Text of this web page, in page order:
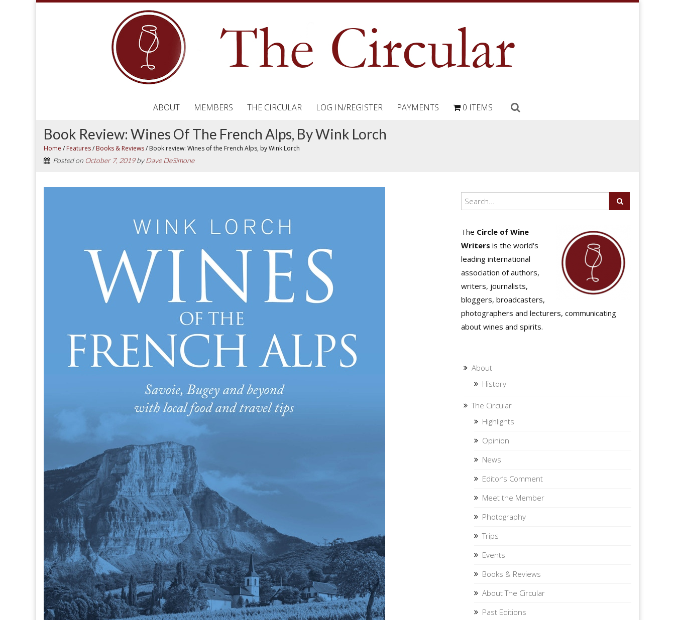
ABOUT MEMBERS THE CIRCULAR LOG IN/REGISTER PAYMENTS 0 ITEMS
Book Review: Wines Of The French Alps, By Wink Lorch
Home / Features/ Books & Reviews/ Book review: Wines of the French Alps, by Wink Lorch
Posted on October 7, 2019byDave DeSimone
The Circle of Wine
Writers is the world's
leading international
association of authors,
writers, journalists,
bloggers, broadcasters,
photographers and lecturers, communicating
about wines and spirits.
About
History
The Circular
Highlights
Opinion
News
Editor’s Comment
Meet the Member
Photography
Trips
Events
Books & Reviews
About The Circular
Past Editions